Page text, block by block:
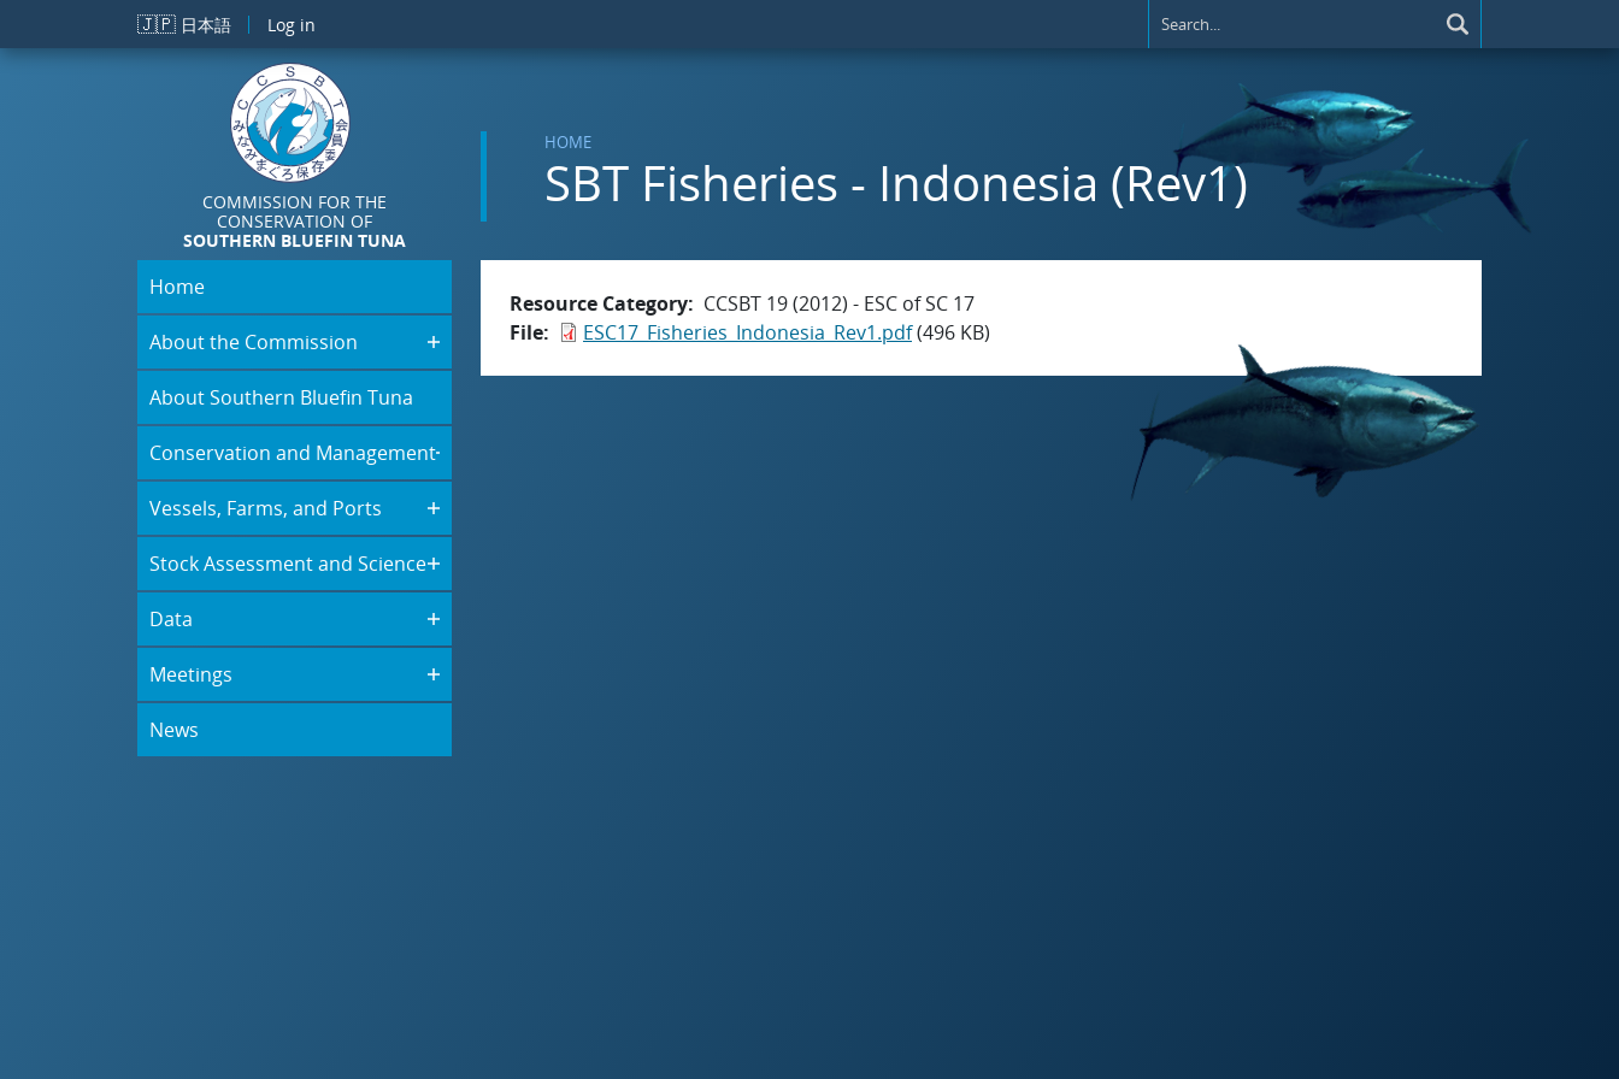
Skip to main content
🇯🇵 日本語 Log in
COMMISSION FOR THE
CONSERVATION OF
SOUTHERN BLUEFIN TUNA
HOME
SBT Fisheries - Indonesia (Rev1)
Home
About the Commission
About Southern Bluefin Tuna
Conservation and Management
Vessels, Farms, and Ports
Stock Assessment and Science
Data
Meetings
News
Resource Category
CCSBT 19 (2012) - ESC of SC 17
File
ESC17_Fisheries_Indonesia_Rev1.pdf(496 KB)